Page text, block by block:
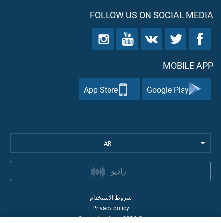
FOLLOW US ON SOCIAL MEDIA
MOBILE APP
Google Play
App Store
AR
راديو
شروط الاستخدام
Privacy policy
©
2026
Quran Academy